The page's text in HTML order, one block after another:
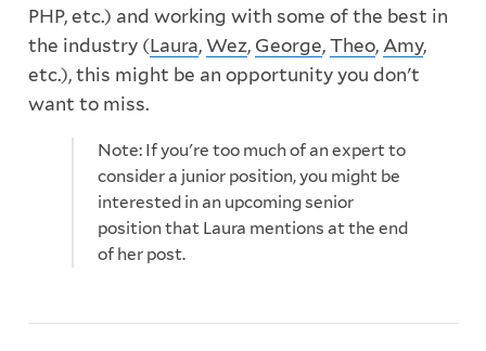
PHP, etc.) and working with some of the best in
the industry (Laura, Wez, George, Theo, Amy,
etc.), this might be an opportunity you don't
want to miss.
Note: If you're too much of an expert to
consider a junior position, you might be
interested in an upcoming senior
position that Laura mentions at the end
of her post.